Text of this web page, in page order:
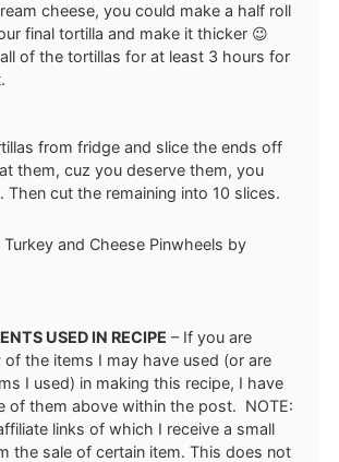
cheese, you could make a half roll
final tortilla and make it thicker 😉
of the tortillas for at least 3 hours for
from fridge and slice the ends off
them, cuz you deserve them, you
Then cut the remaining into 10 slices.
USED IN RECIPE – If you are
of the items I may have used (or are
I used) in making this recipe, I have
of them above within the post. NOTE:
links of which I receive a small
the sale of certain item. This does not